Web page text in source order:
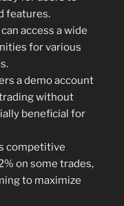
features.
access a wide
for various
a demo account
without
beneficial for
competitive
on some trades,
to maximize